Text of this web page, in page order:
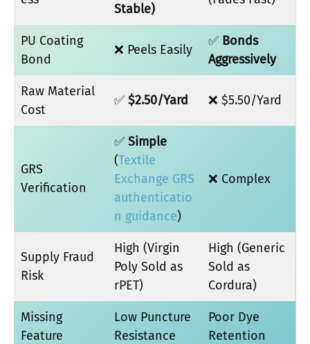
Stable)
PU Coating
Bond
❌ Peels Easily
✅ Bonds
Aggressively
Raw Material
Cost
✅ $2.50/Yard ❌ $5.50/Yard
GRS
Verification
✅ Simple
(Textile
Exchange GRS
authenticatio
n guidance)
❌ Complex
Supply Fraud
Risk
High (Virgin
Poly Sold as
rPET)
High (Generic
Sold as
Cordura)
Missing
Feature
Low Puncture
Resistance
Poor Dye
Retention